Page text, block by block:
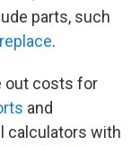
parts, such
.
out costs for
and
calculators with